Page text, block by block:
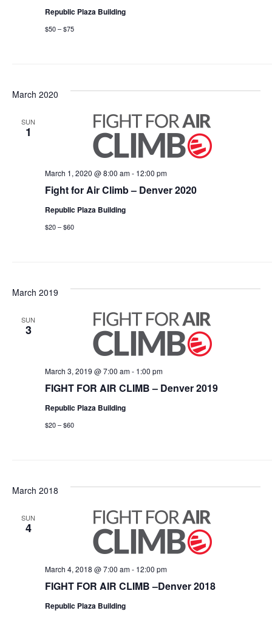
Republic Plaza Building
$50 – $75
March 2020
SUN
1
Fight for Air Climb – Denver 2020
March 1, 2020 @ 8:00 am- 12:00 pm
Republic Plaza Building
$20 – $60
March 2019
SUN
3
FIGHT FOR AIR CLIMB – Denver 2019
March 3, 2019 @ 7:00 am- 1:00 pm
Republic Plaza Building
$20 – $60
March 2018
SUN
4
FIGHT FOR AIR CLIMB –Denver 2018
March 4, 2018 @ 7:00 am- 12:00 pm
Republic Plaza Building